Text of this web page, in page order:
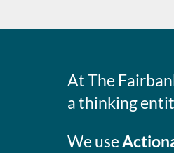
At The
a thinking
We use